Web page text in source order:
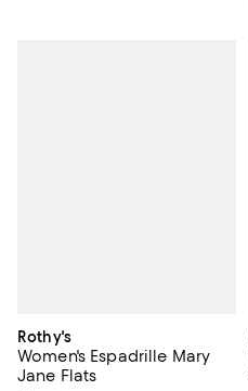
Rothy's
Women's Espadrille Mary
Jane Flats